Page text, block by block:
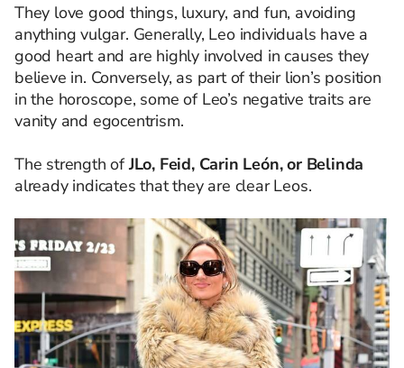
They love good things, luxury, and fun, avoiding
anything vulgar. Generally, Leo individuals have a
good heart and are highly involved in causes they
believe in. Conversely, as part of their lion’s position
in the horoscope, some of Leo’s negative traits are
vanity and egocentrism.
The strength ofJLo, Feid, Carin León, or Belinda
already indicates that they are clear Leos.